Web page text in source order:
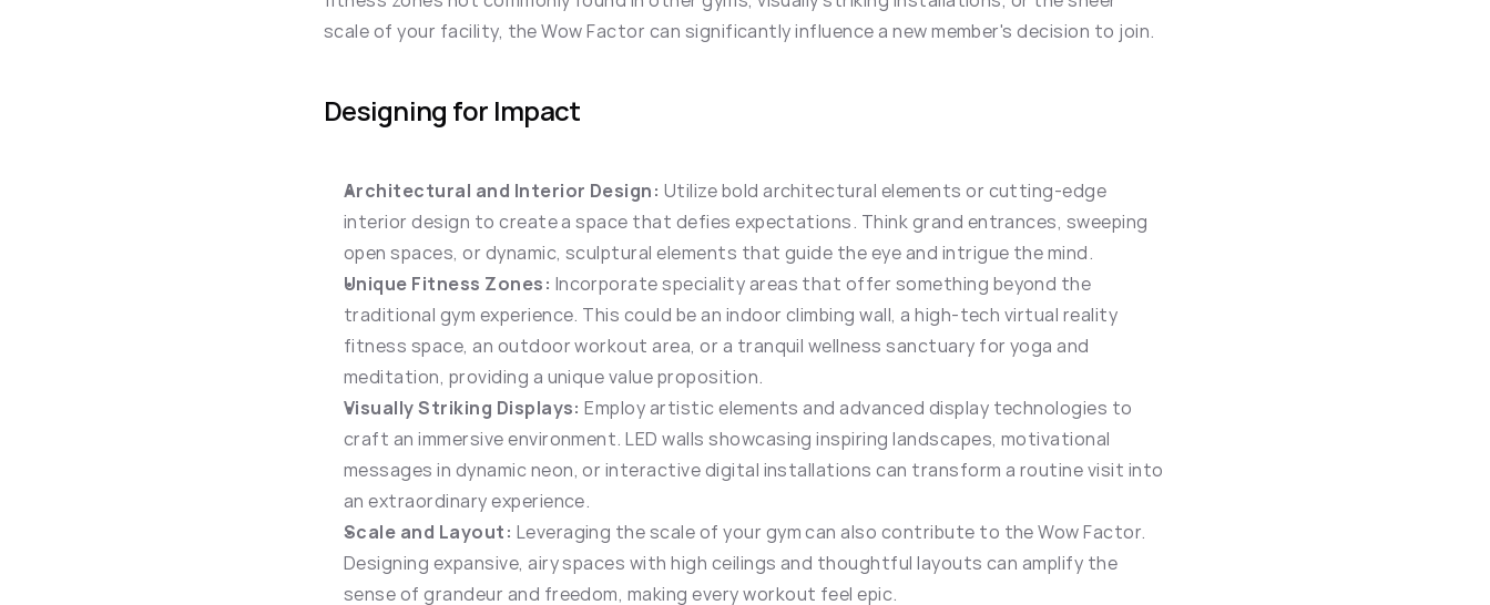
scale of your facility, the Wow Factor can significantly influence a new member's decision to join.
Designing for Impact
Architectural and Interior Design: Utilize bold architectural elements or cutting-edge
interior design to create a space that defies expectations. Think grand entrances, sweeping
open spaces, or dynamic, sculptural elements that guide the eye and intrigue the mind.
Unique Fitness Zones: Incorporate speciality areas that offer something beyond the
traditional gym experience. This could be an indoor climbing wall, a high-tech virtual reality
fitness space, an outdoor workout area, or a tranquil wellness sanctuary for yoga and
meditation, providing a unique value proposition.
Visually Striking Displays: Employ artistic elements and advanced display technologies to
craft an immersive environment. LED walls showcasing inspiring landscapes, motivational
messages in dynamic neon, or interactive digital installations can transform a routine visit into
an extraordinary experience.
Scale and Layout: Leveraging the scale of your gym can also contribute to the Wow Factor.
Designing expansive, airy spaces with high ceilings and thoughtful layouts can amplify the
sense of grandeur and freedom, making every workout feel epic.